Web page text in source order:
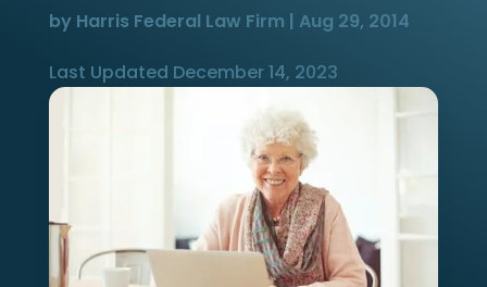
by Harris Federal Law Firm | Aug 29, 2014
Last Updated December 14, 2023